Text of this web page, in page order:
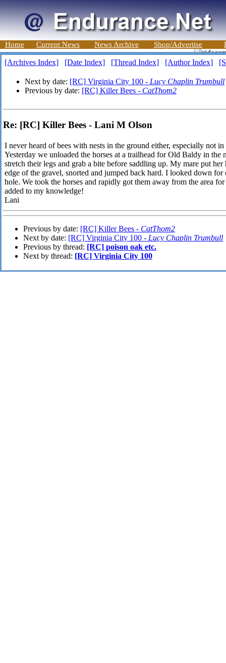
Home Current News News Archive Shop/Advertise
[Archives Index] [Date Index] [Thread Index] [Author Index]
Next by date: [RC] Virginia City 100 - Lucy Chaplin Trumbull
Previous by date: [RC] Killer Bees - CatThom2
Re: [RC] Killer Bees - Lani M Olson
I never heard of bees with nests in the ground either, especially not
Yesterday we unloaded the horses at a trailhead for Old Baldy in the
stretch their legs and grab a bite before saddling up. My mare put
edge of the gravel, snorted and jumped back hard. I looked down for
hole. We took the horses and rapidly got them away from the area
added to my knowledge!
Lani
Previous by date: [RC] Killer Bees - CatThom2
Next by date: [RC] Virginia City 100 - Lucy Chaplin Trumbull
Previous by thread: [RC] poison oak etc.
Next by thread: [RC] Virginia City 100